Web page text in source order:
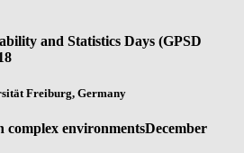
and Statistics Days (GPSD
Freiburg, Germany
complex environmentsDecember